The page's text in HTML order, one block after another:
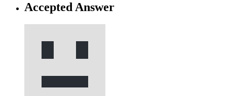
Accepted Answer